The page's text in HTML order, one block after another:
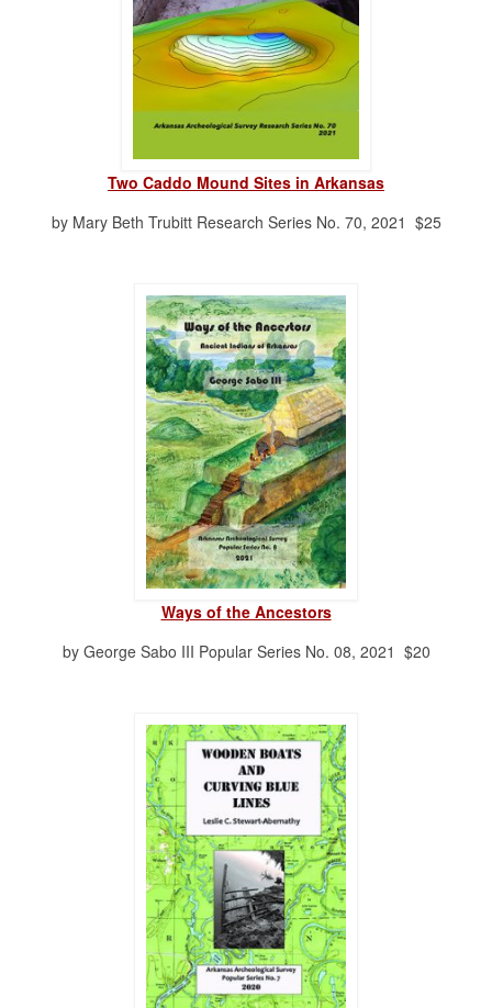
Two Caddo Mound Sites in Arkansas
by Mary Beth Trubitt Research Series No. 70, 2021 $25
Ways of the Ancestors
by George Sabo III Popular Series No. 08, 2021 $20